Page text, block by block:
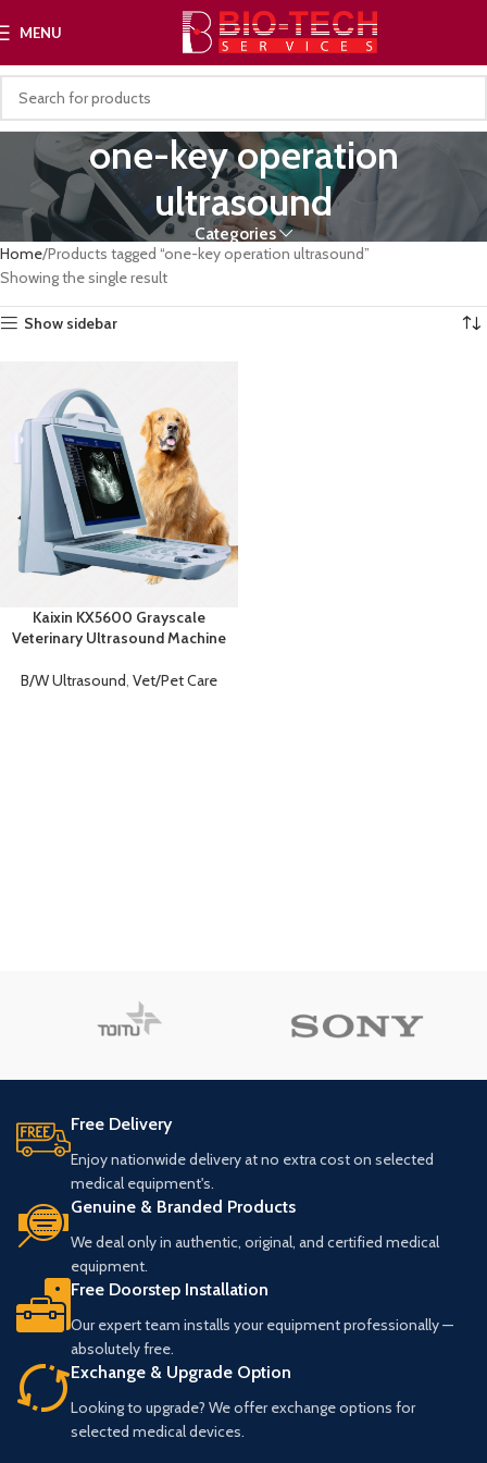
MENU
one-key operation
ultrasound
Categories
Home Products tagged “one-key operation ultrasound”
Showing the single result
Show sidebar
Kaixin KX5600 Grayscale
Veterinary Ultrasound Machine
B/W Ultrasound, Vet/Pet Care
Free Delivery
Enjoy nationwide delivery at no extra cost on selected
medical equipment's.
Genuine & Branded Products
We deal only in authentic, original, and certified medical
equipment.
Free Doorstep Installation
Our expert team installs your equipment professionally —
absolutely free.
Exchange & Upgrade Option
Looking to upgrade? We offer exchange options for
selected medical devices.